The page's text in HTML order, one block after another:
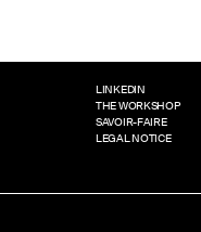
LINKEDIN
THE WORKSHOP
SAVOIR-FAIRE
LEGAL NOTICE